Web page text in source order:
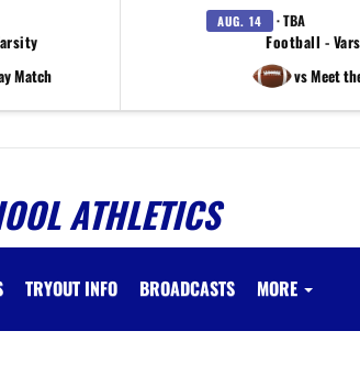
Match
AUG. 14 · TBA
Football -
vs Meet
ATHLETICS
TRYOUT INFO BROADCASTS MORE